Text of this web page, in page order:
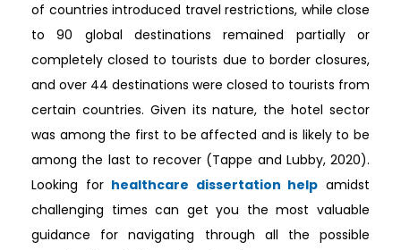
of countries introduced travel restrictions, while close
to 90 global destinations remained partially or
completely closed to tourists due to border closures,
and over 44 destinations were closed to tourists from
certain countries. Given its nature, the hotel sector
was among the first to be affected and is likely to be
among the last to recover (Tappe and Lubby, 2020).
Looking for healthcare dissertation help amidst
challenging times can get you the most valuable
guidance for navigating through all the possible